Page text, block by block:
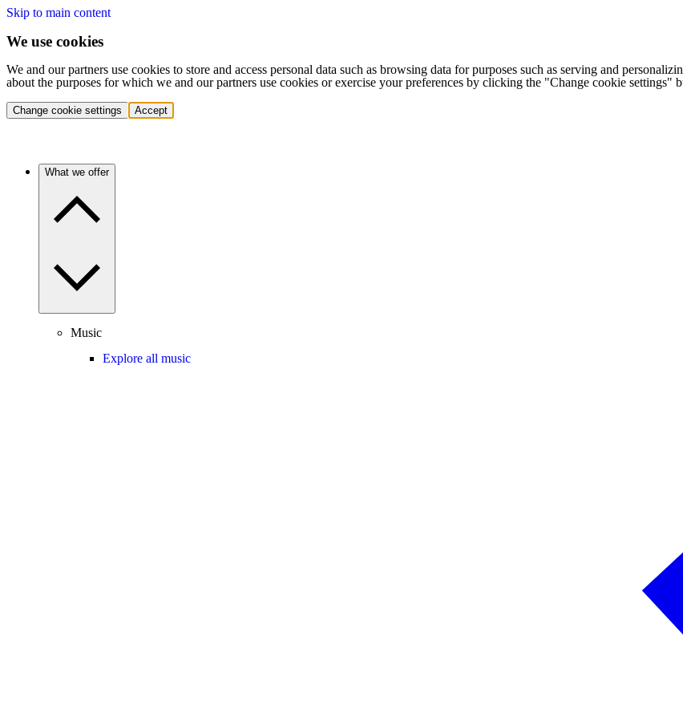
Skip to main content
We use cookies
We and our partners use cookies to store and access personal data such as browsing data for purposes such as serving and
about the purposes for which we and our partners use cookies or exercise your preferences by clicking the "Change cookie settings"
Change cookie settings Accept
What we offer
Music
Explore all music